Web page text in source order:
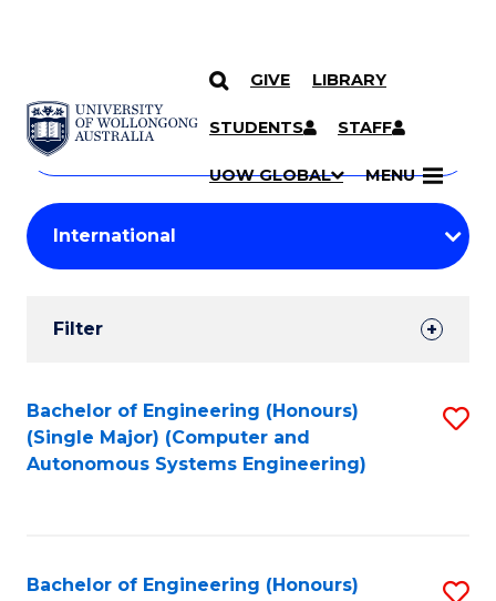
SKIP TO CONTENT
GIVE LIBRARY
STUDENTS STAFF
UOW GLOBAL MENU
Search
Courses
Search
courses
keyword
Student
Results
Filter
Search
Results
Bachelor of Engineering (Honours)
(Single Major) (Computer and
Autonomous Systems Engineering)
Bachelor of Engineering (Honours)